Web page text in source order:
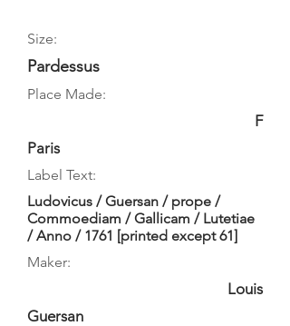
Size:
Pardessus
Place Made:
F
Paris
Label Text:
Ludovicus / Guersan / prope /
Commoediam / Gallicam / Lutetiae
/ Anno / 1761 [printed except 61]
Maker:
Louis
Guersan